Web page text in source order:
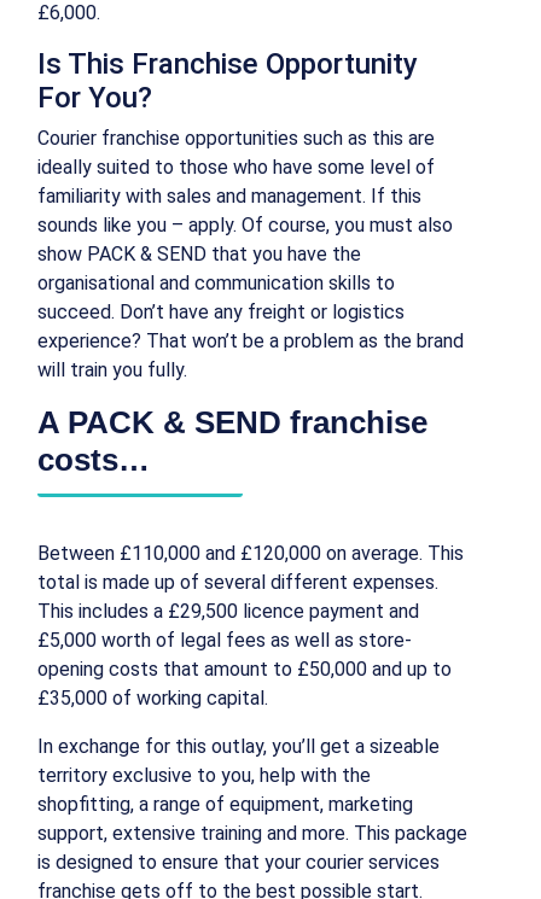
£6,000.
Is This Franchise Opportunity
For You?
Courier franchise opportunities such as this are
ideally suited to those who have some level of
familiarity with sales and management. If this
sounds like you – apply. Of course, you must also
show PACK & SEND that you have the
organisational and communication skills to
succeed. Don’t have any freight or logistics
experience? That won’t be a problem as the brand
will train you fully.
A PACK & SEND franchise
costs…
Between £110,000 and £120,000 on average. This
total is made up of several different expenses.
This includes a £29,500 licence payment and
£5,000 worth of legal fees as well as store-
opening costs that amount to £50,000 and up to
£35,000 of working capital.
In exchange for this outlay, you’ll get a sizeable
territory exclusive to you, help with the
shopfitting, a range of equipment, marketing
support, extensive training and more. This package
is designed to ensure that your courier services
franchise gets off to the best possible start.